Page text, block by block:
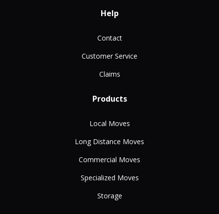
Help
Contact
Customer Service
Claims
Products
Local Moves
Long Distance Moves
Commercial Moves
Specialized Moves
Storage